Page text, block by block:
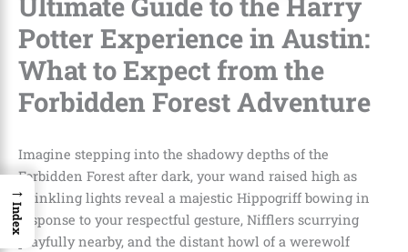
Potter Experience in Austin:
What to Expect from the
Forbidden Forest Adventure
Imagine stepping into the shadowy depths of the
Forbidden Forest after dark, your wand raised high as
twinkling lights reveal a majestic Hippogriff bowing in
response to your respectful gesture, Nifflers scurrying
playfully nearby, and the distant howl of a werewolf
→
Index